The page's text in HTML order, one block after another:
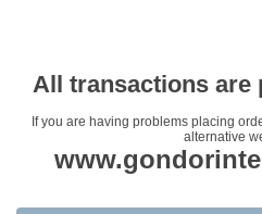
All transactions are
If you are having problems placing
alternative